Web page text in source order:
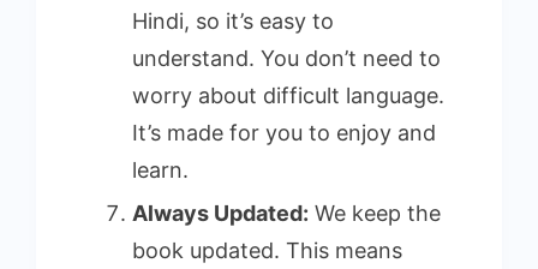
Hindi, so it’s easy to
understand. You don’t need to
worry about difficult language.
It’s made for you to enjoy and
learn.
Always Updated: We keep the
book updated. This means